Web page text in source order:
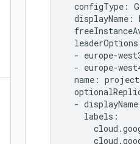
configType :
displayName :
leaderOptions
- europe-
- europe-
name :
- displayName
labels :
cloud .
cloud .